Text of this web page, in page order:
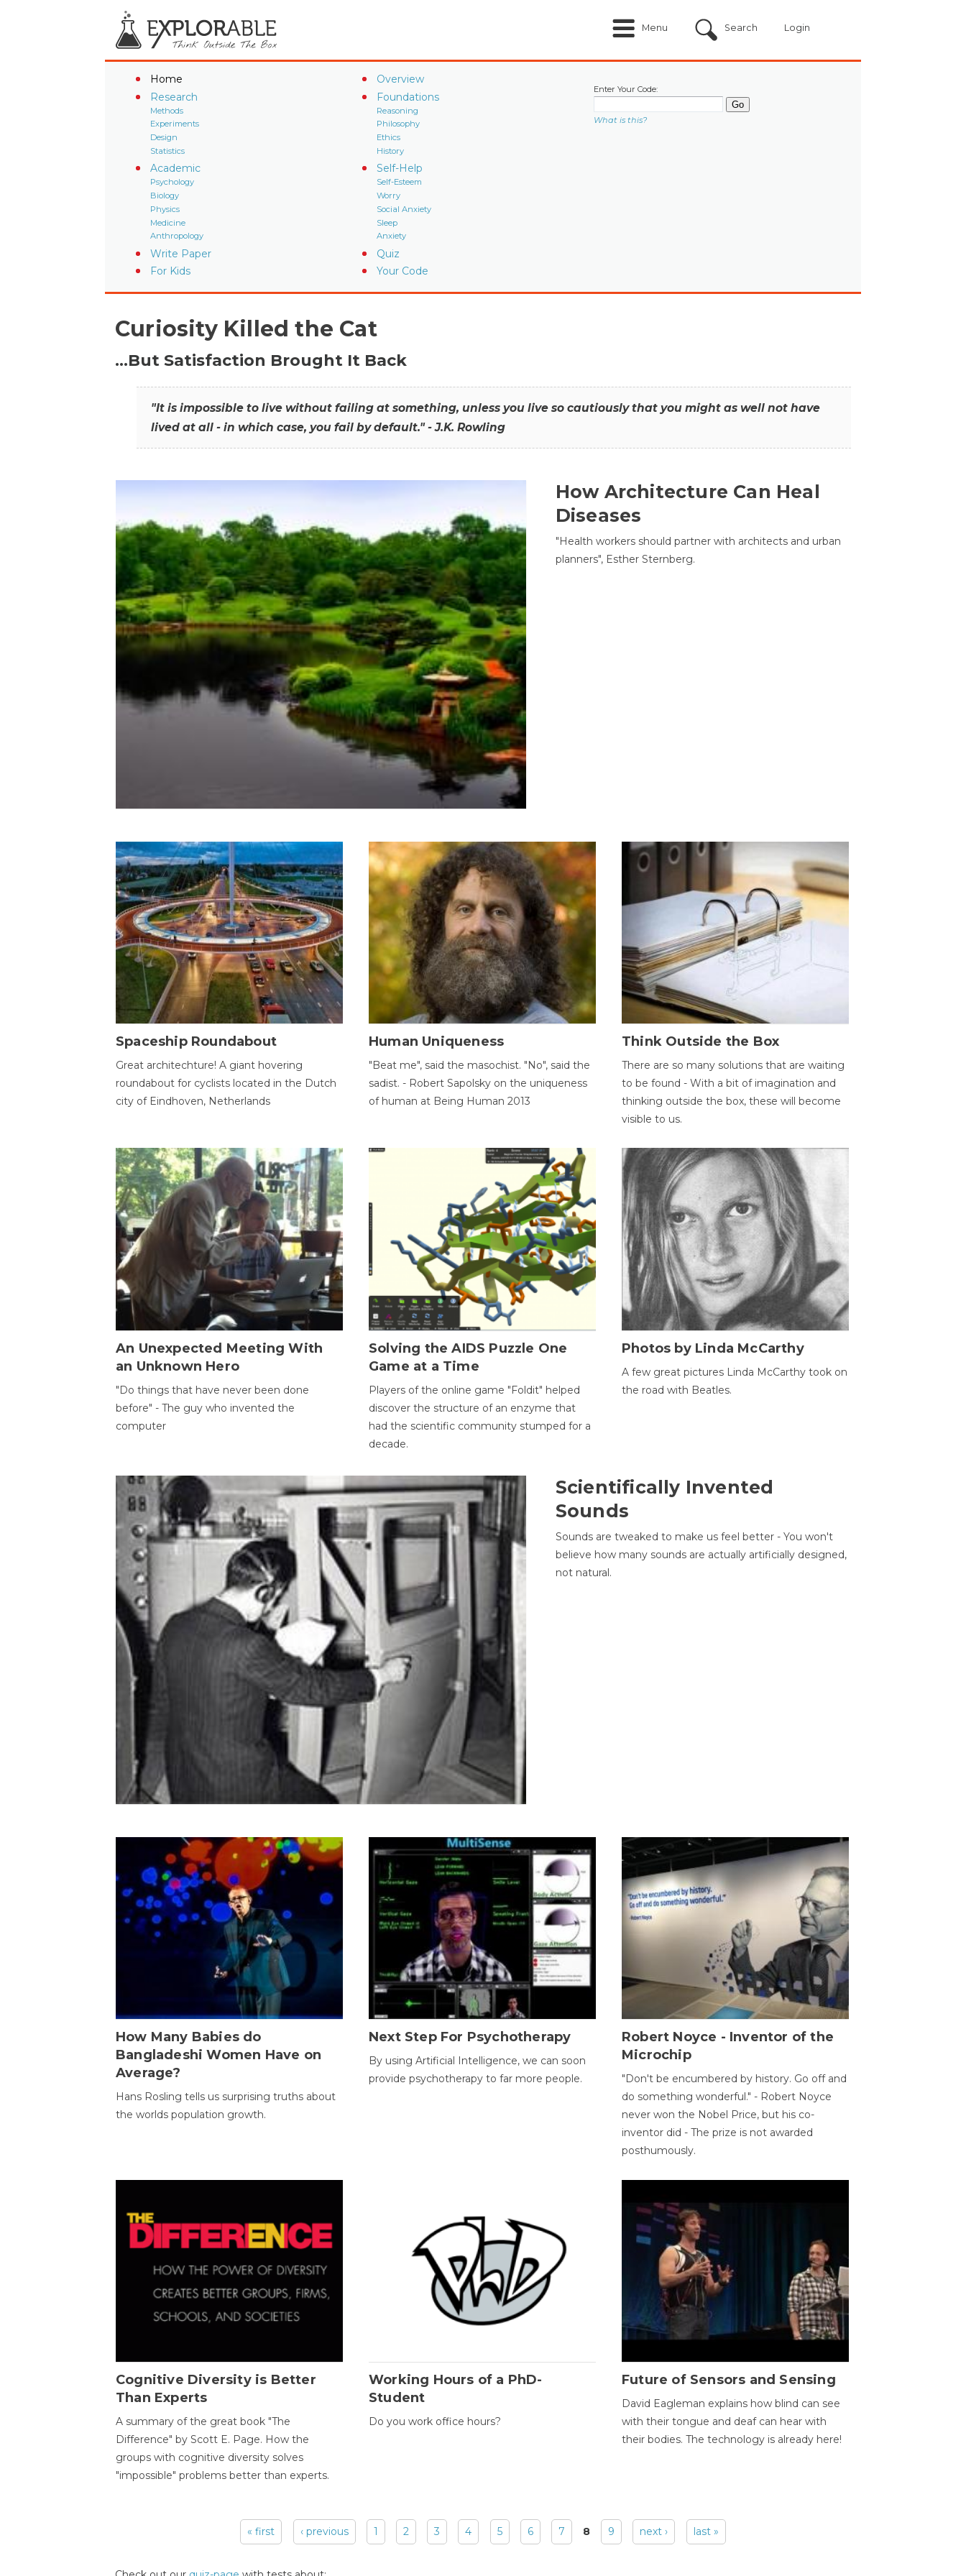
Menu Search Login
Home
Overview
Research
Methods
Experiments
Design
Statistics
Foundations
Reasoning
Philosophy
Ethics
History
Academic
Psychology
Biology
Physics
Medicine
Anthropology
Self-Help
Self-Esteem
Worry
Social Anxiety
Sleep
Anxiety
Write Paper
Quiz
For Kids
Your Code
Enter Your Code:
What is this?
Curiosity Killed the Cat
…But Satisfaction Brought It Back
"It is impossible to live without failing at something, unless you live so cautiously that you might as well not have
lived at all - in which case, you fail by default." - J.K. Rowling
How Architecture Can Heal
Diseases
"Health workers should partner with architects and urban
planners", Esther Sternberg.
Spaceship Roundabout
Great architechture! A giant hovering
roundabout for cyclists located in the Dutch
city of Eindhoven, Netherlands
Human Uniqueness
"Beat me", said the masochist. "No", said the
sadist. - Robert Sapolsky on the uniqueness
of human at Being Human 2013
Think Outside the Box
There are so many solutions that are waiting
to be found - With a bit of imagination and
thinking outside the box, these will become
visible to us.
An Unexpected Meeting With
an Unknown Hero
"Do things that have never been done
before" - The guy who invented the
computer
Solving the AIDS Puzzle One
Game at a Time
Players of the online game "Foldit" helped
discover the structure of an enzyme that
had the scientific community stumped for a
decade.
Photos by Linda McCarthy
A few great pictures Linda McCarthy took on
the road with Beatles.
Scientifically Invented
Sounds
Sounds are tweaked to make us feel better - You won't
believe how many sounds are actually artificially designed,
not natural.
How Many Babies do
Bangladeshi Women Have on
Average?
Hans Rosling tells us surprising truths about
the worlds population growth.
Next Step For Psychotherapy
By using Artificial Intelligence, we can soon
provide psychotherapy to far more people.
Robert Noyce - Inventor of the
Microchip
"Don't be encumbered by history. Go off and
do something wonderful." - Robert Noyce
never won the Nobel Price, but his co-
inventor did - The prize is not awarded
posthumously.
Cognitive Diversity is Better
Than Experts
A summary of the great book "The
Difference" by Scott E. Page. How the
groups with cognitive diversity solves
"impossible" problems better than experts.
Working Hours of a PhD-
Student
Do you work office hours?
Future of Sensors and Sensing
David Eagleman explains how blind can see
with their tongue and deaf can hear with
their bodies. The technology is already here!
« first ‹ previous 1 2 3 4 5 6 7 8 9 next › last »